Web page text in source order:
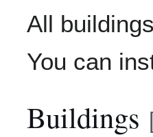
All
You can
Buildings